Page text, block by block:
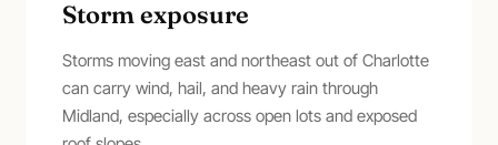
Storm exposure
Storms moving east and northeast out of Charlotte
can carry wind, hail, and heavy rain through
Midland, especially across open lots and exposed